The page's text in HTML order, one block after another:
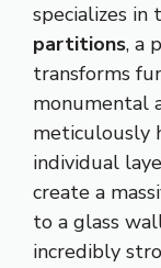
specializes in
partitions, a
transforms
monumental
meticulously
individual
create a
to a glass
incredibly